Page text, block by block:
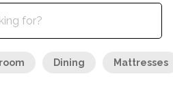
Dining Mattresses